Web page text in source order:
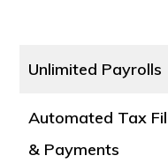
Unlimited Payrolls
Automated Tax
& Payments